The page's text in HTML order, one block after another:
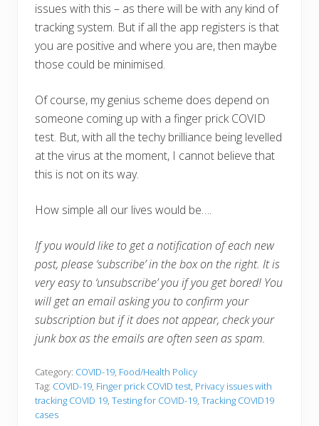
issues with this – as there will be with any kind of
tracking system. But if all the app registers is that
you are positive and where you are, then maybe
those could be minimised.
Of course, my genius scheme does depend on
someone coming up with a finger prick COVID
test. But, with all the techy brilliance being levelled
at the virus at the moment, I cannot believe that
this is not on its way.
How simple all our lives would be….
If you would like to get a notification of each new
post, please ‘subscribe’ in the box on the right. It is
very easy to ‘unsubscribe’ you if you get bored! You
will get an email asking you to confirm your
subscription but if it does not appear, check your
junk box as the emails are often seen as spam.
Category: COVID-19, Food/Health Policy
Tag: COVID-19, Finger prick COVID test, Privacy issues with
tracking COVID 19, Testing for COVID-19, Tracking COVID19
cases